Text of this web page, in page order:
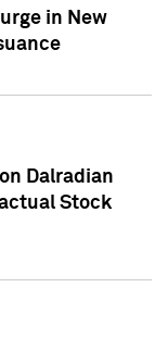
in New
Dalradian
Stock